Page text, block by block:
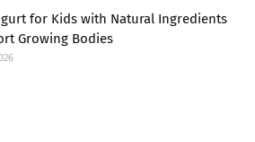
for Kids with Natural Ingredients
Growing Bodies